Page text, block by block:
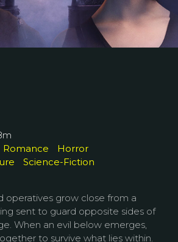
Romance
Horror
Science-Fiction
operatives grow close from a
sent to guard opposite sides of
When an evil below emerges,
to survive what lies within.